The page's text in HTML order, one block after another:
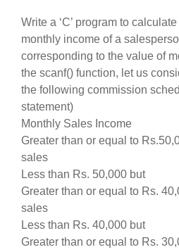
Write a ‘C’ program to
monthly income of a
corresponding to the value of
the scanf() function, let us
the following commission
statement)
Monthly Sales Income
Greater than or equal to
sales
Less than Rs. 50,000 but
Greater than or equal to Rs.
sales
Less than Rs. 40,000 but
Greater than or equal to Rs.